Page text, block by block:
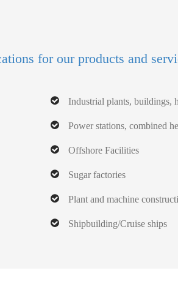
for our products and
Industrial plants, buildings,
Power stations, combined
Offshore Facilities
Sugar factories
Plant and machine
Shipbuilding/Cruise ships